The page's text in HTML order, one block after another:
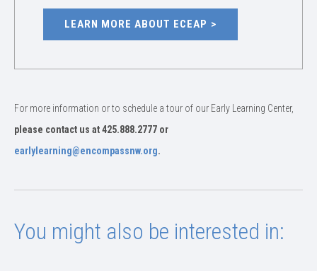
LEARN MORE ABOUT ECEAP
For more information or to schedule a tour of our Early Learning Center,
please contact us at 425.888.2777 or
earlylearning@encompassnw.org.
You might also be interested in: